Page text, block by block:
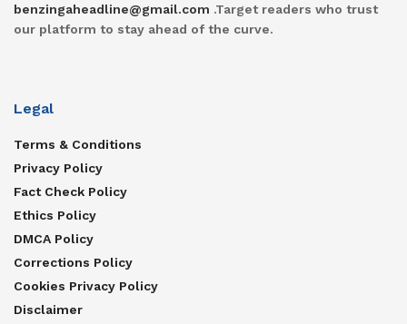
benzingaheadline@gmail.com .Target readers who trust
our platform to stay ahead of the curve.
Legal
Terms & Conditions
Privacy Policy
Fact Check Policy
Ethics Policy
DMCA Policy
Corrections Policy
Cookies Privacy Policy
Disclaimer